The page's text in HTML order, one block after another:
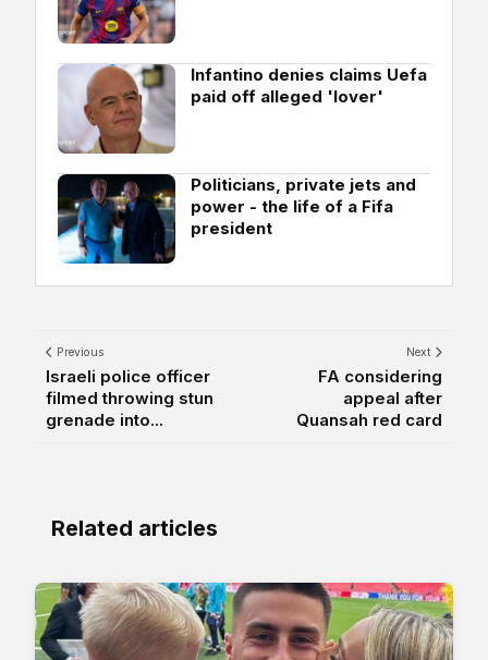
Infantino denies claims Uefa
paid off alleged 'lover'
Politicians, private jets and
power - the life of a Fifa
president
Previous
Israeli police officer
filmed throwing stun
grenade into...
Next
FA considering
appeal after
Quansah red card
Related articles